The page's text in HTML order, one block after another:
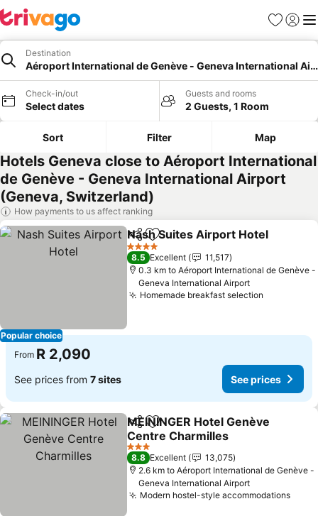
Favorites
Sign in
Destination
Aéroport International de Genève - Geneva International
Check-in/out
Select dates
Guests and rooms
2 Guests, 1 Room
Sort Filter Map
Hotels Geneva close to Aéroport International
de Genève - Geneva International Airport
(Geneva, Switzerland)
How payments to us affect ranking
Popular choice
ShareAdd to favorites
Nash Suites Airport Hotel
4 Stars
8.5 Excellent
11,517
0.3 km to Aéroport International de Genève -
Geneva International Airport
Homemade breakfast selection
From R 2,090
See prices from 7 sites See prices
ShareAdd to favorites
MEININGER Hotel Genève
Centre Charmilles
3 Stars
8.8 Excellent
13,075
2.6 km to Aéroport International de Genève -
Geneva International Airport
Modern hostel-style accommodations